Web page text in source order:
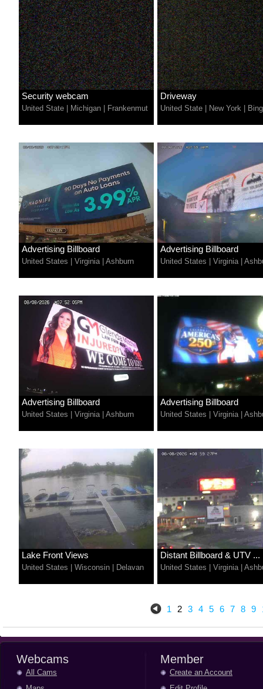
Security webcam
United State Michigan Frankenmut
Driveway
United State New York
Advertising Billboard
United States Virginia| Ashburn
Advertising Billboard
United States Virginia|
Advertising Billboard
United States Virginia| Ashburn
Advertising Billboard
United States Virginia|
Lake Front Views
United States Wisconsin Delavan
Distant Billboard & UTV ...
United States Virginia|
1 2 3 4 5 6 7 8 9
Webcams
All Cams
Member
Create an Account